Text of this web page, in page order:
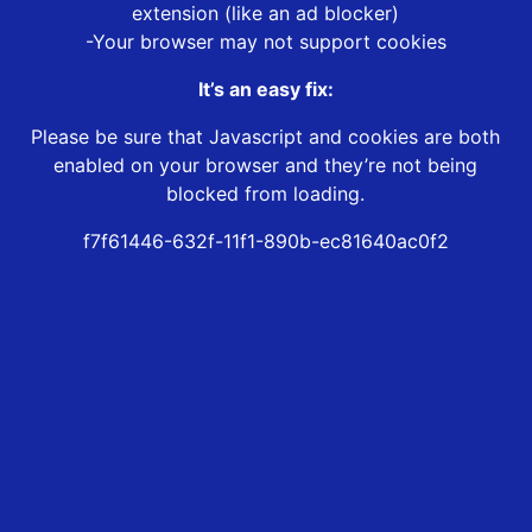
extension (like an ad blocker)
-Your browser may not support cookies
It’s an easy fix:
Please be sure that Javascript and cookies are both
enabled on your browser and they’re not being
blocked from loading.
f7f61446-632f-11f1-890b-ec81640ac0f2